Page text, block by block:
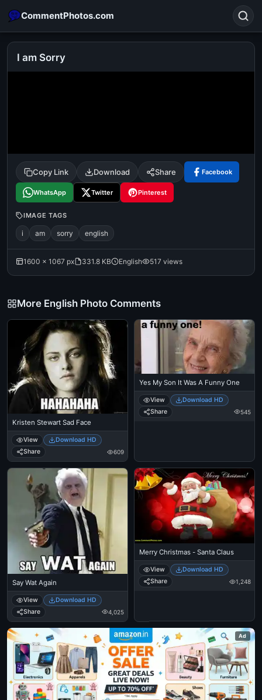
CommentPhotos.com
tamil comedy
happy birthday good night
I am Sorry
Copy Link Download Share Facebook
WhatsApp Twitter Pinterest
IMAGE TAGS
i am sorry english
1600 × 1067 px 331.8 KB English 517 views
More English Photo Comments
Kristen Stewart Sad Face
View
Download HD
Share
609
Yes My Son It Was A Funny One
View
Download HD
Share
545
Say Wat Again
View
Download HD
Share
4,025
Merry Christmas - Santa Claus
View
Download HD
Share
1,248
Ad